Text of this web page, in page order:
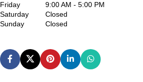
Friday
9:00 AM - 5:00 PM
Saturday
Closed
Sunday
Closed